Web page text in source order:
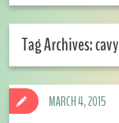
Tag Archives:
MARCH 4, 2015